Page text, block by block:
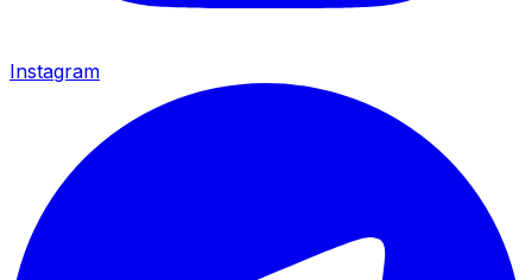
Instagram